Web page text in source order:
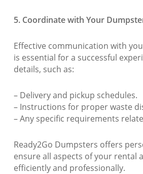
5. Coordinate with Your
Effective communication with
is essential for a successful
details, such as:
– Delivery and pickup schedules.
– Instructions for proper waste
– Any specific requirements
Ready2Go Dumpsters offers
ensure all aspects of your rental
efficiently and professionally.